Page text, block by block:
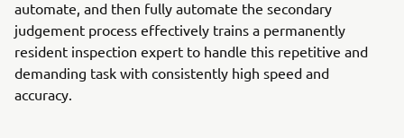
automate, and then fully automate the secondary
judgement process effectively trains a permanently
resident inspection expert to handle this repetitive and
demanding task with consistently high speed and
accuracy.